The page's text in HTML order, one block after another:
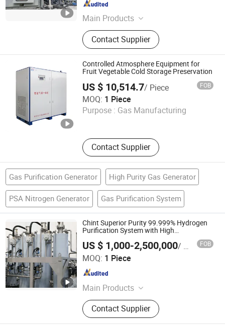
Main Products
Biogas Upgrading, Biogas
Desulfurization, Biogas
Decarbonization, Flue Gas Pncr
Denitrification, Chelated Iron
Desulfurization, Biogas Psa
Decarbonization
Contact Supplier
Sichuan , China Since 2026
Controlled Atmosphere Equipment for
Fruit Vegetable Cold Storage Preservation
US $ 10,514.7/ Piece FOB
MOQ: 1 Piece
Purpose : Gas Manufacturing
Contact Supplier
Yantai Keda Zhixian International Trade Co., Ltd
Shandong , China Since 2025
Gas Purification Generator High Purity Gas Generator
PSA Nitrogen Generator Gas Purification System
Chint Superior Purity 99.999% Hydrogen
Purification System with High
Performance for Industrial Purification
US $ 1,000-2,500,000/ Piece FOB
MOQ: 1 Piece
Main Products
Hydrogen Generator, Hydrogen
Production System, Alkaline
Electrolyzer, Hydrogen Rectifier,
Contact Supplier
Chint Hydrogen Energy Technology Co., Ltd.
Shanghai , China